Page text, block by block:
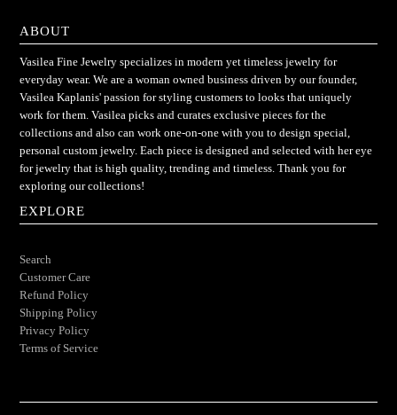
ABOUT
Vasilea Fine Jewelry specializes in modern yet timeless jewelry for
everyday wear. We are a woman owned business driven by our founder,
Vasilea Kaplanis' passion for styling customers to looks that uniquely
work for them. Vasilea picks and curates exclusive pieces for the
collections and also can work one-on-one with you to design special,
personal custom jewelry. Each piece is designed and selected with her eye
for jewelry that is high quality, trending and timeless. Thank you for
exploring our collections!
EXPLORE
Search
Customer Care
Refund Policy
Shipping Policy
Privacy Policy
Terms of Service